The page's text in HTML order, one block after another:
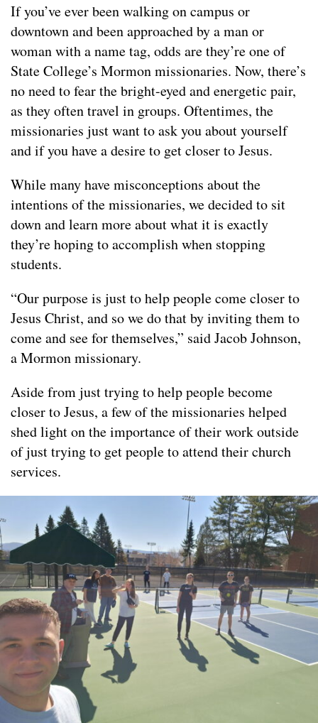
If you’ve ever been walking on campus or
downtown and been approached by a man or
woman with a name tag, odds are they’re one of
State College’s Mormon missionaries. Now, there’s
no need to fear the bright-eyed and energetic pair,
as they often travel in groups. Oftentimes, the
missionaries just want to ask you about yourself
and if you have a desire to get closer to Jesus.
While many have misconceptions about the
intentions of the missionaries, we decided to sit
down and learn more about what it is exactly
they’re hoping to accomplish when stopping
students.
“Our purpose is just to help people come closer to
Jesus Christ, and so we do that by inviting them to
come and see for themselves,” said Jacob Johnson,
a Mormon missionary.
Aside from just trying to help people become
closer to Jesus, a few of the missionaries helped
shed light on the importance of their work outside
of just trying to get people to attend their church
services.